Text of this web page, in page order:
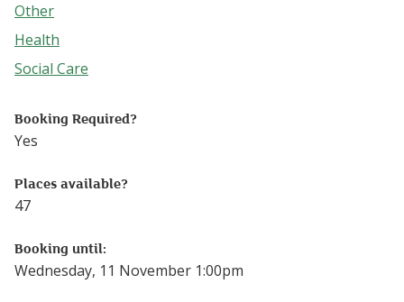
Other
Follow this link to see more events from the Other
Health
Follow this link to see more events from the Health
Social Care
Booking Required?
Yes
Places available?
47
Booking until:
Wednesday, 11 November 1:00pm